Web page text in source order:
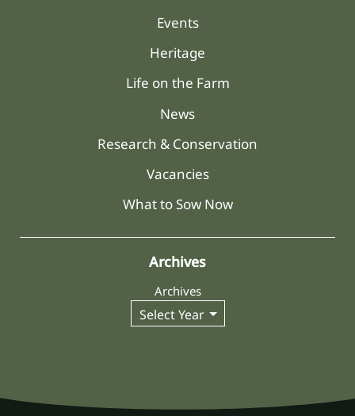
Events
Heritage
Life on the Farm
News
Research & Conservation
Vacancies
What to Sow Now
Archives
Archives